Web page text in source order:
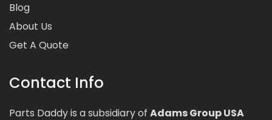
Blog
About Us
Get A Quote
Contact Info
Parts Daddy is a subsidiary of Adams Group USA